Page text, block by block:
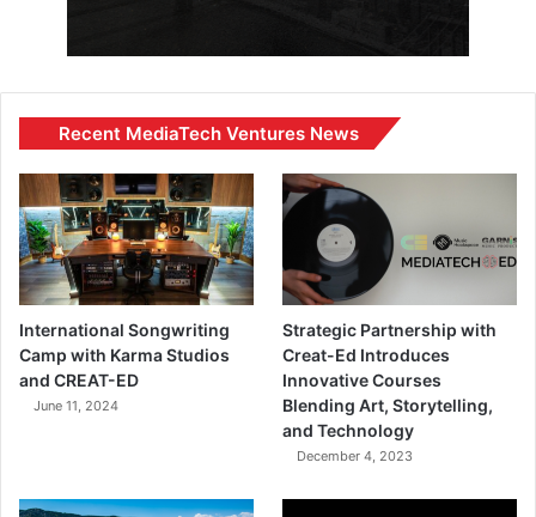
Recent MediaTech Ventures News
International Songwriting
Camp with Karma Studios
and CREAT-ED
June 11, 2024
Strategic Partnership with
Creat-Ed Introduces
Innovative Courses
Blending Art, Storytelling,
and Technology
December 4, 2023